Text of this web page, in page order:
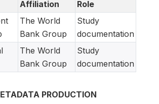
Affiliation
Role
The World
Bank Group
Study
documentation
The World
Bank Group
Study
documentation
PRODUCTION